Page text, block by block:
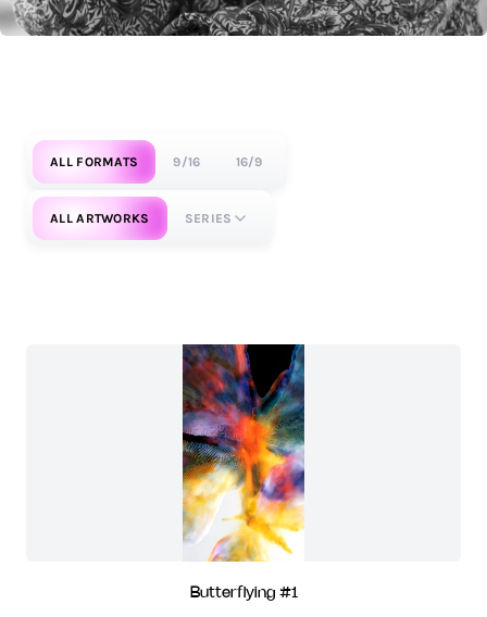
ALL FORMATS 9/16 16/9
ALL ARTWORKS SERIES
Butterflying #1